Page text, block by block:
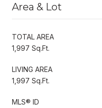
Area & Lot
TOTAL AREA
1,997 Sq.Ft.
LIVING AREA
1,997 Sq.Ft.
MLS® ID